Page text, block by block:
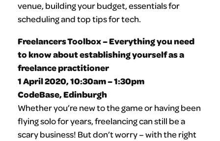
venue, building your budget, essentials for
scheduling and top tips for tech.
Freelancers Toolbox – Everything you need
to know about establishing yourself as a
freelance practitioner
1 April 2020, 10:30am – 1:30pm
CodeBase, Edinburgh
Whether you’re new to the game or having been
flying solo for years, freelancing can still be a
scary business! But don’t worry – with the right